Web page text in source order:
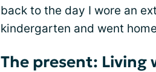
back to the day I wore an
kindergarten and went
The present: Living